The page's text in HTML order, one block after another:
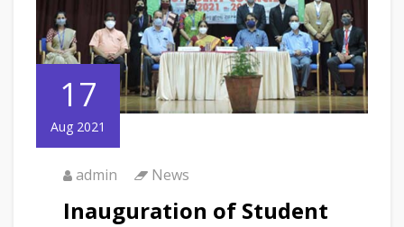
17
Aug 2021
admin News
Inauguration of Student